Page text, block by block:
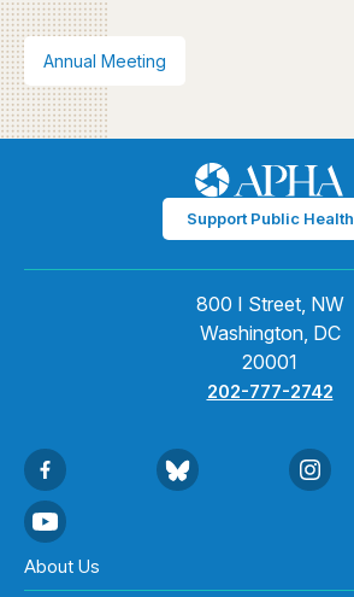
Annual Meeting
Support Public Health
800 I Street, NW
Washington, DC
20001
202-777-2742
About Us